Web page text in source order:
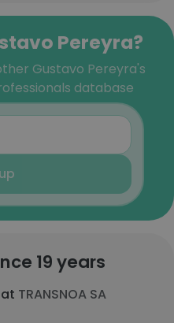
Pereyra?
Gustavo Pereyra's
database
19 years
TRANSNOA SA